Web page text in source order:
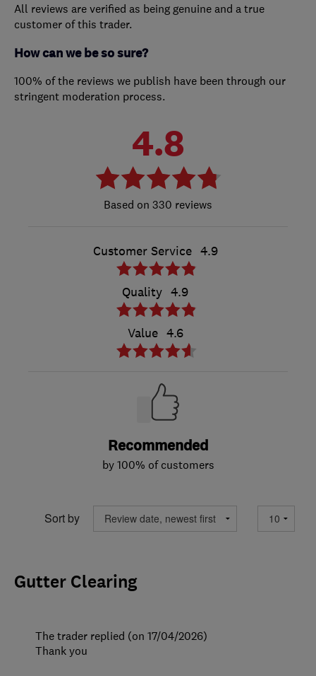
All reviews are verified as being genuine and a true
customer of this trader.
How can we be so sure?
100% of the reviews we publish have been through our
stringent moderation process.
4.8
330 reviews
Customer Service 4.9
Quality 4.9
Value 4.6
Recommended
by 100% of customers
Sort by
Gutter Clearing
The trader replied (on 17/04/2026)
Thank you